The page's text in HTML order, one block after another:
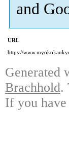
and
URL
https://
Generated
Brachhold.
If you